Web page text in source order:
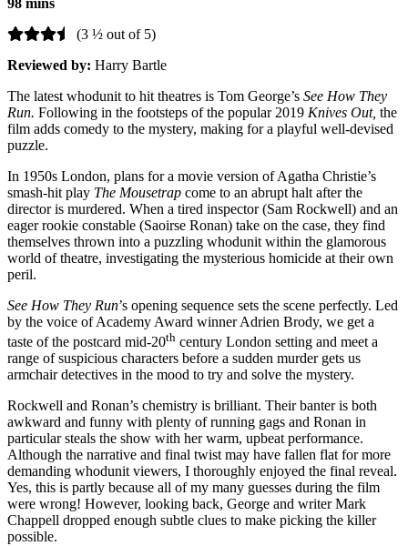
98 mins
(3 ½ out of 5)
Reviewed by: Harry Bartle
The latest whodunit to hit theatres is Tom George’s See How They
Run. Following in the footsteps of the popular 2019 Knives Out, the
film adds comedy to the mystery, making for a playful well-devised
puzzle.
In 1950s London, plans for a movie version of Agatha Christie’s
smash-hit play The Mousetrap come to an abrupt halt after the
director is murdered. When a tired inspector (Sam Rockwell) and an
eager rookie constable (Saoirse Ronan) take on the case, they find
themselves thrown into a puzzling whodunit within the glamorous
world of theatre, investigating the mysterious homicide at their own
peril.
See How They Run’s opening sequence sets the scene perfectly. Led
by the voice of Academy Award winnerAdrien Brody, we get a
taste of the postcard mid-20th century London setting and meet a
range of suspicious characters before a sudden murder gets us
armchair detectives in the mood to try and solve the mystery.
Rockwell and Ronan’s chemistry is brilliant. Their banter is both
awkward and funny with plenty of running gags and Ronan in
particular steals the show with her warm, upbeat performance.
Although the narrative and final twist may have fallen flat for more
demanding whodunit viewers, I thoroughly enjoyed the final reveal.
Yes, this is partly because all of my many guesses during the film
were wrong! However, looking back, George and writer Mark
Chappell dropped enough subtle clues to make picking the killer
possible.